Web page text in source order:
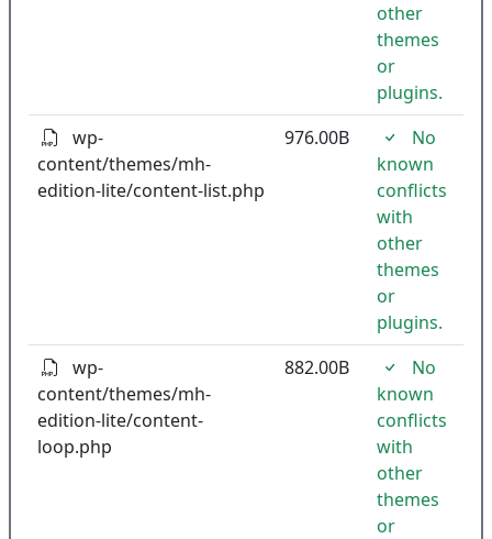
other
themes
or
plugins.
wp-
content/themes/mh-
edition-lite/content-list.php
976.00B
No
known
conflicts
with
other
themes
or
plugins.
wp-
content/themes/mh-
edition-lite/content-
loop.php
882.00B
No
known
conflicts
with
other
themes
or